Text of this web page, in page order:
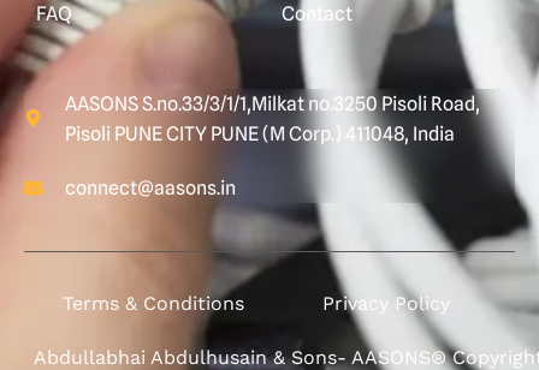
FAQ Contact
AASONS S.no.33/3/1/1,Milkat no.3250 Pisoli Road,
Pisoli PUNE CITY PUNE (M Corp.) 411048, India
connect@aasons.in
Terms & Conditions Privacy Policy
Abdullabhai Abdulhusain & Sons- AASONS®